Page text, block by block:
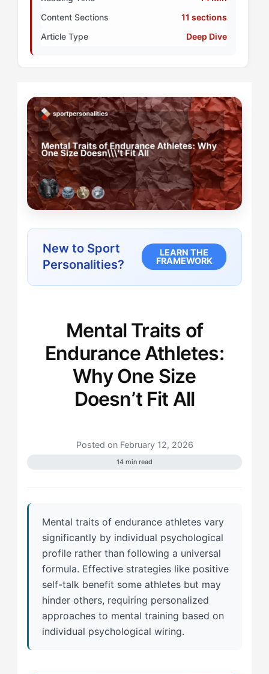
Content Sections
11 sections
Article Type
Deep Dive
New to Sport
Personalities?
LEARN THE
FRAMEWORK
Mental Traits of
Endurance Athletes:
Why One Size
Doesn’t Fit All
Posted on February 12, 2026
14 min read
Mental traits of endurance athletes vary
significantly by individual psychological
profile rather than following a universal
formula. Effective strategies like positive
self-talk benefit some athletes but may
hinder others, requiring personalized
approaches to mental training based on
individual psychological wiring.